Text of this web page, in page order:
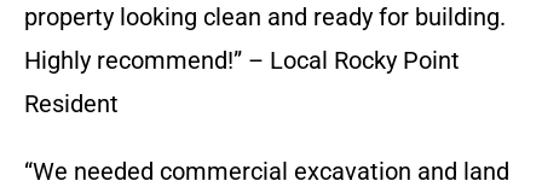
property looking clean and ready for building.
Highly recommend!” – Local Rocky Point
Resident
“We needed commercial excavation and land